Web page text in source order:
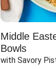
Middle
Bowls
with Savory